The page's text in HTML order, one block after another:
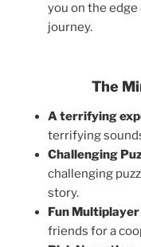
you on the
journey.
The
A terrifying
terrifying
Challenging
challenging
story.
Fun
friends for a